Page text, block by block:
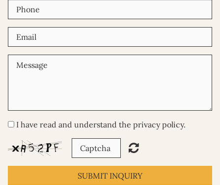
I have read and understand the privacy policy.
SUBMIT INQUIRY